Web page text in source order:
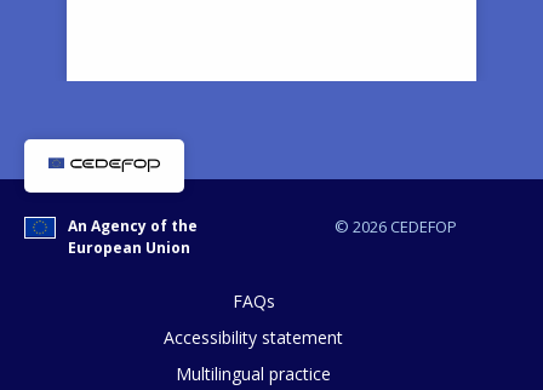
© 2026 CEDEFOP
An Agency of the
European Union
FAQs
Accessibility statement
Multilingual practice